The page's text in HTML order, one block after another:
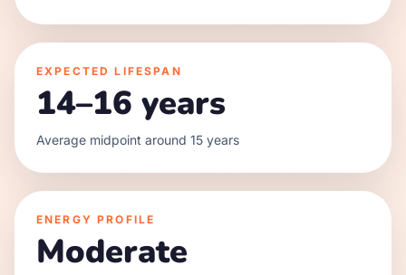
EXPECTED LIFESPAN
14–16 years
Average midpoint around 15 years
ENERGY PROFILE
Moderate